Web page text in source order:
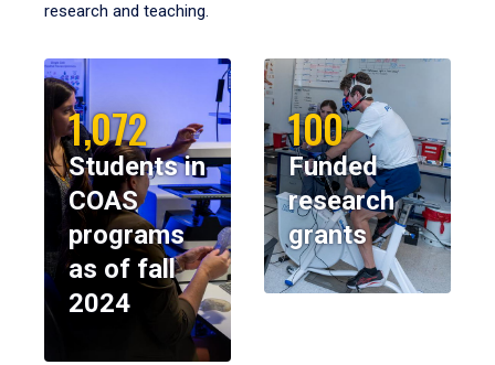
research and teaching.
1,072
Students in
COAS
programs
as of fall
2024
100
Funded
research
grants